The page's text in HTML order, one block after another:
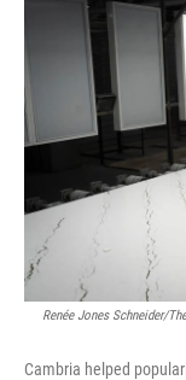
Renée Jones Schneider/
Cambria helped